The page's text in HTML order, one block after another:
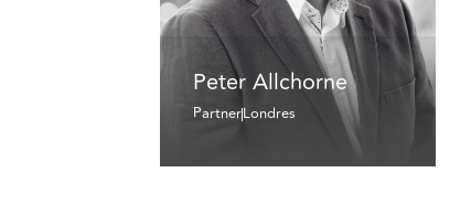
Peter Allchorne
PartnerLondres